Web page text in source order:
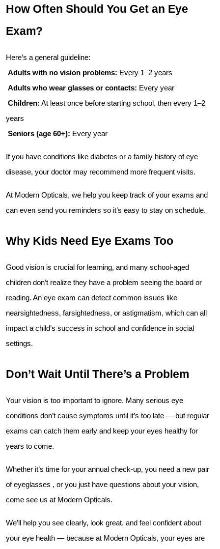
How Often Should You Get an Eye
Exam?
Here’s a general guideline:
Adults with no vision problems: Every 1–2 years
Adults who wear glasses or contacts: Every year
Children: At least once before starting school, then every 1–2
years
Seniors (age 60+): Every year
If you have conditions like diabetes or a family history of eye
disease, your doctor may recommend more frequent visits.
At Modern Opticals, we help you keep track of your exams and
can even send you reminders so it’s easy to stay on schedule.
Why Kids Need Eye Exams Too
Good vision is crucial for learning, and many school-aged
children don’t realize they have a problem seeing the board or
reading. An eye exam can detect common issues like
nearsightedness, farsightedness, or astigmatism, which can all
impact a child’s success in school and confidence in social
settings.
Don’t Wait Until There’s a Problem
Your vision is too important to ignore. Many serious eye
conditions don’t cause symptoms until it’s too late — but regular
exams can catch them early and keep your eyes healthy for
years to come.
Whether it’s time for your annual check-up, you need a new pair
of eyeglasses , or you just have questions about your vision,
come see us at Modern Opticals.
We’ll help you see clearly, look great, and feel confident about
your eye health — because at Modern Opticals, your eyes are